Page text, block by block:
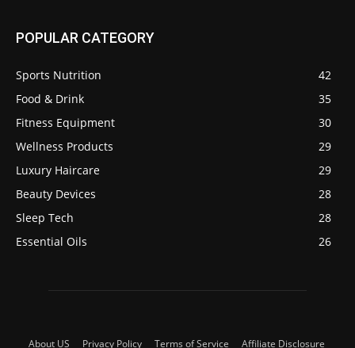
POPULAR CATEGORY
Sports Nutrition
42
Food & Drink
35
Fitness Equipment
30
Wellness Products
29
Luxury Haircare
29
Beauty Devices
28
Sleep Tech
28
Essential Oils
26
About US Privacy Policy Terms of Service Affiliate Disclosure